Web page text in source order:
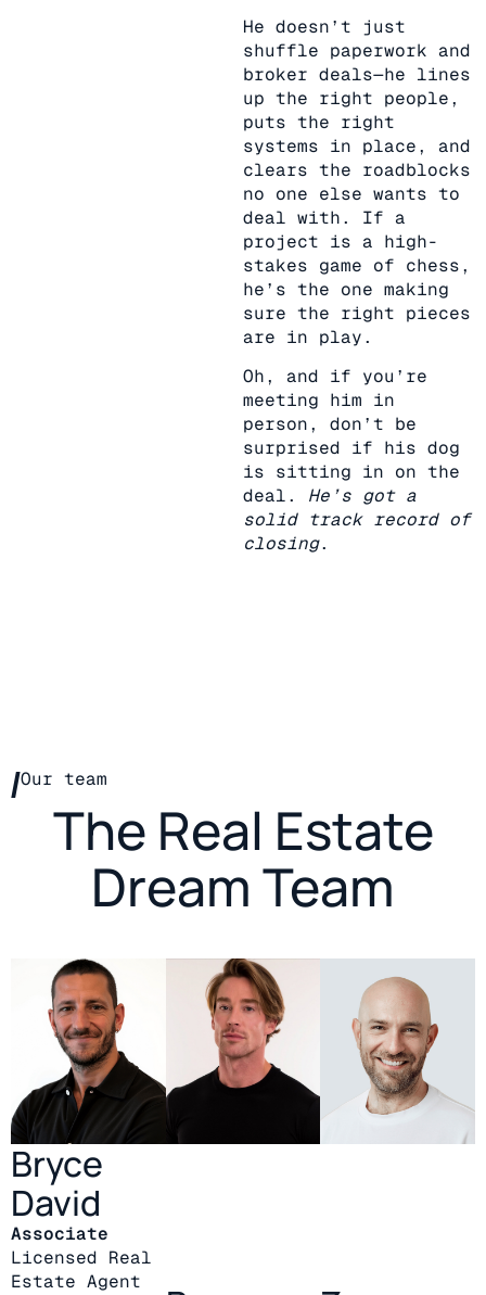
He doesn’t just
shuffle paperwork and
broker deals—he lines
up the right people,
puts the right
systems in place, and
clears the roadblocks
no one else wants to
deal with. If a
project is a high-
stakes game of chess,
he’s the one making
sure the right pieces
are in play.
Oh, and if you’re
meeting him in
person, don’t be
surprised if his dog
is sitting in on the
deal. He’s got a
solid track record of
closing.
/Our team
The Real Estate
Dream Team
Bryce
David
Associate
Licensed Real
Estate Agent